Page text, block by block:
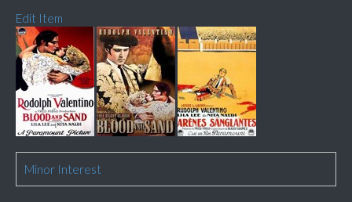
Edit Item
Minor Interest